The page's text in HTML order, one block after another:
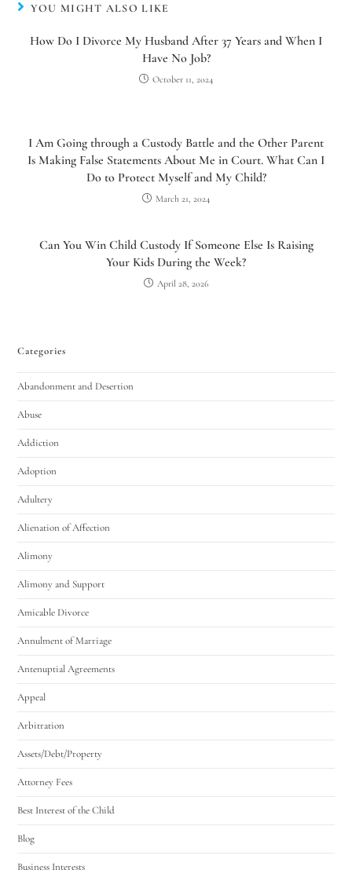
YOU MIGHT ALSO LIKE
How Do I Divorce My Husband After 37 Years and When I
Have No Job?
October 11, 2024
I Am Going through a Custody Battle and the Other Parent
Is Making False Statements About Me in Court. What Can I
Do to Protect Myself and My Child?
March 21, 2024
Can You Win Child Custody If Someone Else Is Raising
Your Kids During the Week?
April 28, 2026
Categories
Abandonment and Desertion
Abuse
Addiction
Adoption
Adultery
Alienation of Affection
Alimony
Alimony and Support
Amicable Divorce
Annulment of Marriage
Antenuptial Agreements
Appeal
Arbitration
Assets/Debt/Property
Attorney Fees
Best Interest of the Child
Blog
Business Interests